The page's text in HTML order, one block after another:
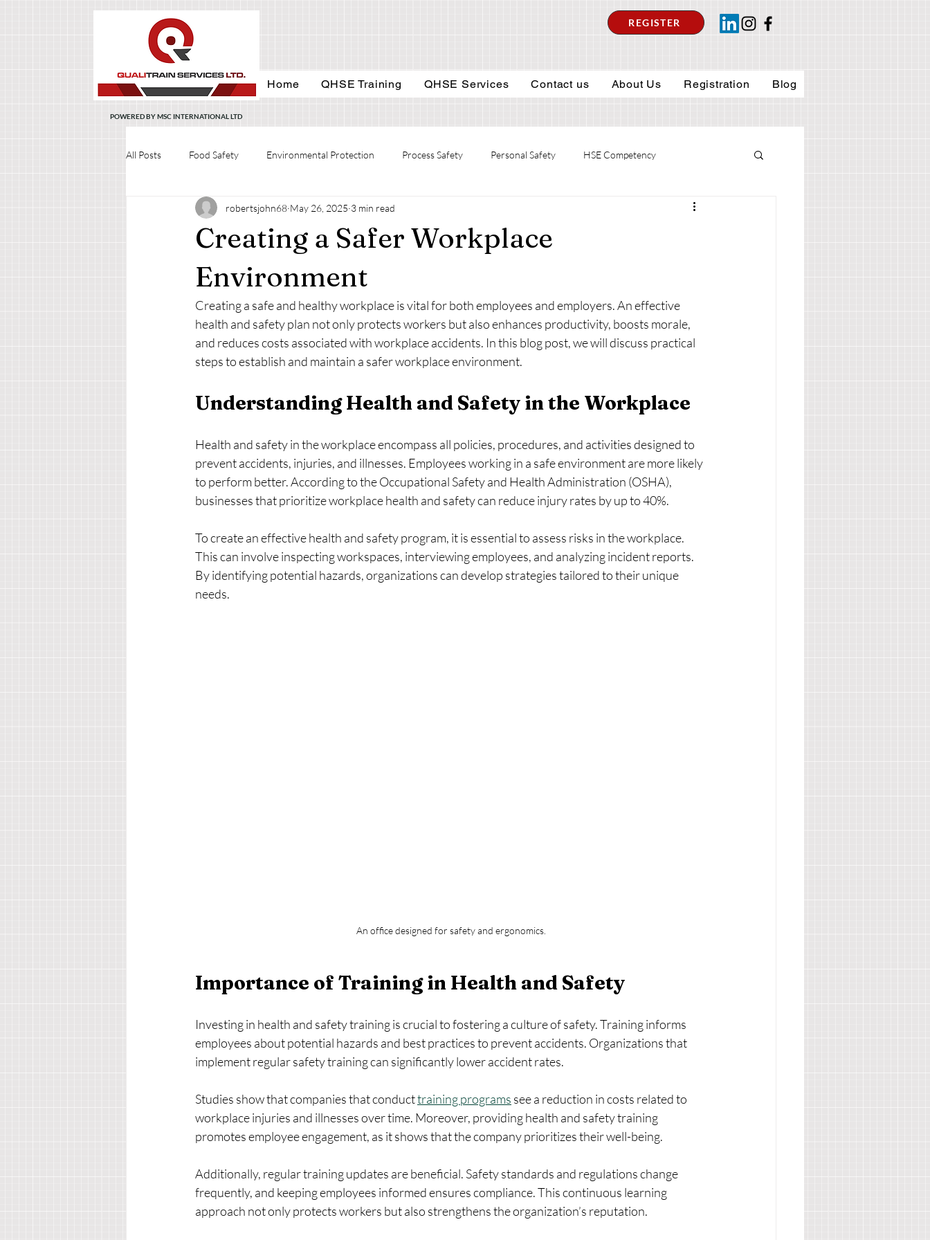
REGISTER
Home QHSE Training QHSE Services Contact us About Us Registration Blog
POWERED BY MSC INTERNATIONAL LTD
All Posts Food Safety Environmental Protection Process Safety Personal Safety HSE Competency
Creating a Safer Workplace
Environment
robertsjohn68 May 26, 2025 3 min read
Creating a safe and healthy workplace is vital for both employees and employers. An effective
health and safety plan not only protects workers but also enhances productivity, boosts morale,
and reduces costs associated with workplace accidents. In this blog post, we will discuss practical
steps to establish and maintain a safer workplace environment.
Understanding Health and Safety in the Workplace
Health and safety in the workplace encompass all policies, procedures, and activities designed to
prevent accidents, injuries, and illnesses. Employees working in a safe environment are more likely
to perform better. According to the Occupational Safety and Health Administration (OSHA),
businesses that prioritize workplace health and safety can reduce injury rates by up to 40%.
To create an effective health and safety program, it is essential to assess risks in the workplace.
This can involve inspecting workspaces, interviewing employees, and analyzing incident reports.
By identifying potential hazards, organizations can develop strategies tailored to their unique
needs.
An office designed for safety and ergonomics.
Importance of Training in Health and Safety
Investing in health and safety training is crucial to fostering a culture of safety. Training informs
employees about potential hazards and best practices to prevent accidents. Organizations that
implement regular safety training can significantly lower accident rates.
Studies show that companies that conduct training programs see a reduction in costs related to
workplace injuries and illnesses over time. Moreover, providing health and safety training
promotes employee engagement, as it shows that the company prioritizes their well-being.
Additionally, regular training updates are beneficial. Safety standards and regulations change
frequently, and keeping employees informed ensures compliance. This continuous learning
approach not only protects workers but also strengthens the organization’s reputation.